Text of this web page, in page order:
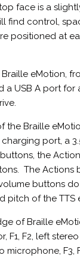
face is a
find control,
positioned at
eMotion,
a USB A port for
the Braille
charging port, a
the
The Actions
buttons
pitch of the TTS
of Braille
F1, F2, left
microphone, F3,